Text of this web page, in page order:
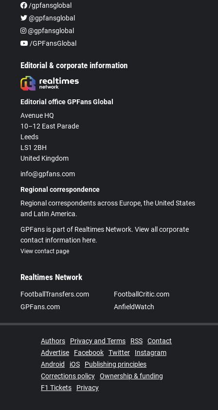
/gpfansglobal
@gpfansglobal
@gpfansglobal
/GPFansGlobal
Editorial & corporate information
Editorial office GPFans Global
Avenue HQ
10–12 East Parade
Leeds
LS1 2BH
United Kingdom
info@gpfans.com
Regional correspondence
Regional correspondents across Europe, the United States
and Latin America.
GPFans is part of Realtimes Network. View all corporate
contact information here.
View contact page
Realtimes Network
FootballTransfers.com
FootballCritic.com
GPFans.com
AnfieldWatch
Authors Privacy and Terms RSS
Contact
Advertise
Facebook Twitter
Instagram
Android
iOS
Publishing principles
Corrections policy
Ownership & funding
F1 Tickets
Privacy